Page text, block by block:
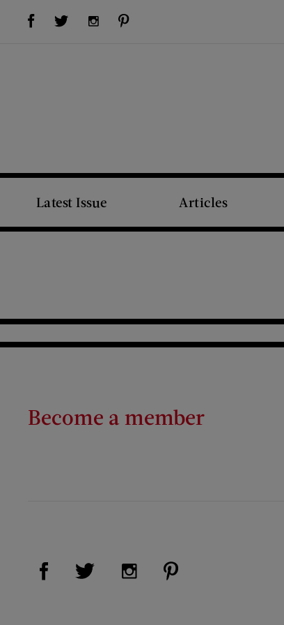
Visit Us on Facebook (opens new window)Visit Us on Twitter (opens new window)Visit Us on Instagram (opens new window)
Latest Issue Articles
Become a member
Visit Us on Facebook (opens new window)
Visit Us on Twitter (opens new
Visit Us on Instagram (opens